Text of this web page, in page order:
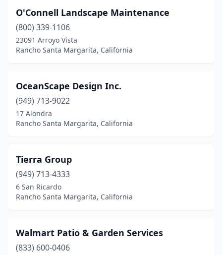
O'Connell Landscape Maintenance
(800) 339-1106
23091 Arroyo Vista
Rancho Santa Margarita, California
OceanScape Design Inc.
(949) 713-9022
17 Alondra
Rancho Santa Margarita, California
Tierra Group
(949) 713-4333
6 San Ricardo
Rancho Santa Margarita, California
Walmart Patio & Garden Services
(833) 600-0406